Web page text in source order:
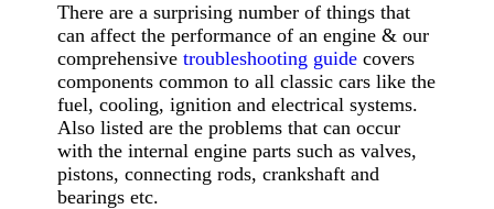
There are a surprising number of things that
can affect the performance of an engine & our
comprehensive troubleshooting guidecovers
components common to all classic cars like the
fuel, cooling, ignition and electrical systems.
Also listed are the problems that can occur
with the internal engine parts such as valves,
pistons, connecting rods, crankshaft and
bearings etc.